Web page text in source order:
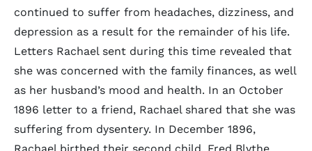
continued to suffer from headaches, dizziness, and
depression as a result for the remainder of his life.
Letters Rachael sent during this time revealed that
she was concerned with the family finances, as well
as her husband’s mood and health. In an October
1896 letter to a friend, Rachael shared that she was
suffering from dysentery. In December 1896,